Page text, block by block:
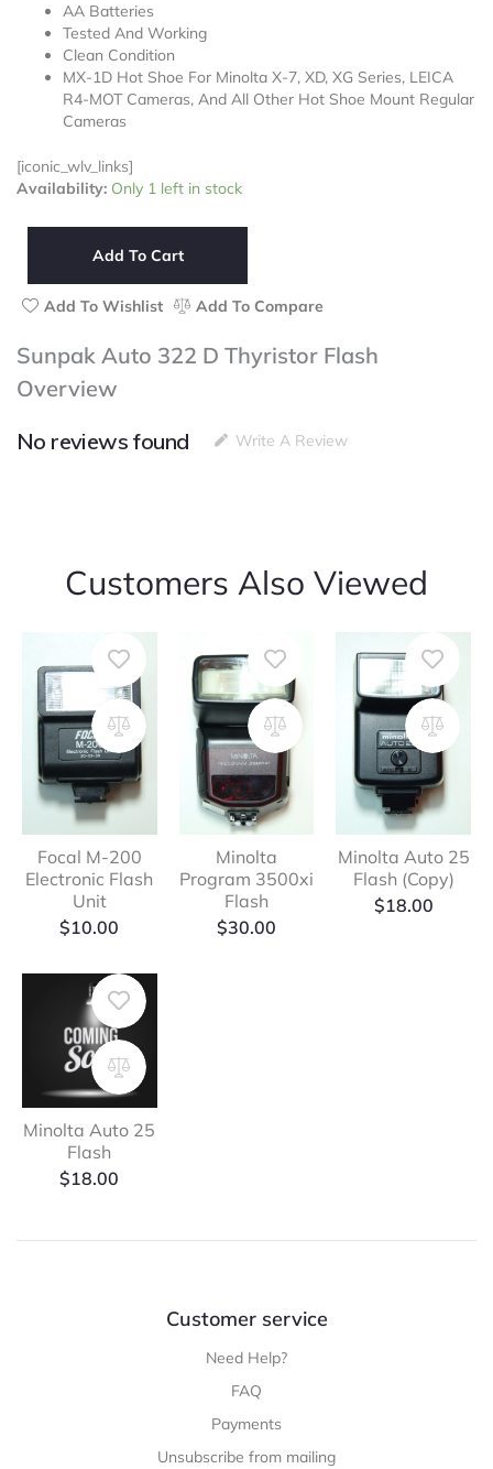
out
of
5
AA Batteries
Tested And Working
Clean Condition
MX-1D Hot Shoe For Minolta X-7, XD, XG Series, LEICA
R4-MOT Cameras, And All Other Hot Shoe Mount Regular
Cameras
[iconic_wlv_links]
Availability: Only 1 left in stock
Sunpak
322
Flash
quantity
Add To Cart
Add To Wishlist Add To Compare
Sunpak Auto 322 D Thyristor Flash
Overview
No reviews found
Write A Review
Customers Also Viewed
Focal M-200
Electronic Flash
Unit
$10.00
Minolta
Program 3500xi
Flash
$30.00
Minolta Auto 25
Flash (Copy)
$18.00
Minolta Auto 25
Flash
$18.00
Customer service
Need Help?
FAQ
Payments
Unsubscribe from mailing